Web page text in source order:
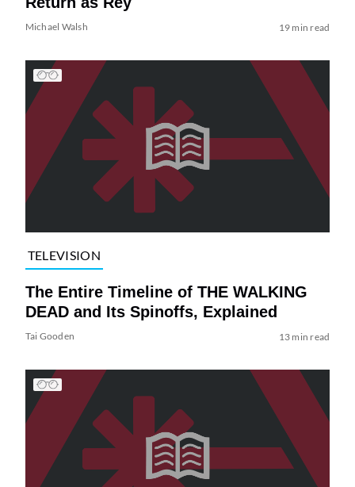
Michael Walsh 19 min read
TELEVISION
The Entire Timeline of THE WALKING
DEAD and Its Spinoffs, Explained
Tai Gooden 13 min read